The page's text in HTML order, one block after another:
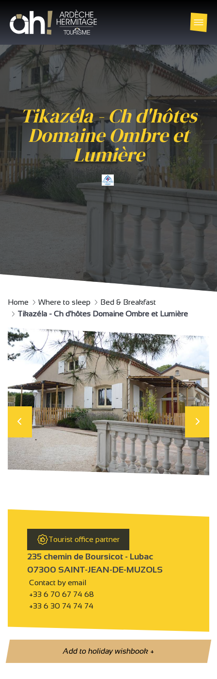
Tikazéla - Ch d'hôtes
Domaine Ombre et
Lumière
Home Where to sleep
Bed & Breakfast
Tikazéla - Ch d'hôtes Domaine Ombre et Lumière
Tourist office partner
235 chemin de Boursicot - Lubac
07300 SAINT-JEAN-DE-MUZOLS
Contact by email
+33 6 70 67 74 68
+33 6 30 74 74 74
Add to holiday wishbook+